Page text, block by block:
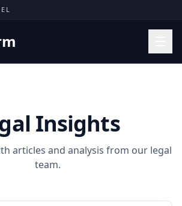
Insights
articles and analysis from our legal
team.